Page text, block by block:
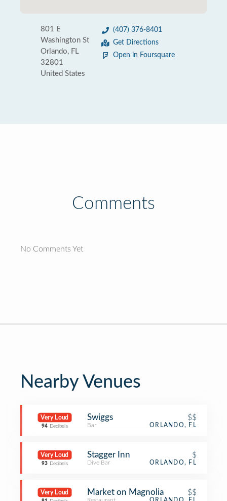
801 E
Washington St
Orlando, FL
32801
United States
(407) 376-8401
Get Directions
Open in Foursquare
Comments
No Comments Yet
Nearby Venues
Very Loud
94 Decibels
Swiggs $$
Bar ORLANDO, FL
Very Loud
93 Decibels
Stagger Inn $
Dive Bar ORLANDO, FL
Very Loud Market on Magnolia $$